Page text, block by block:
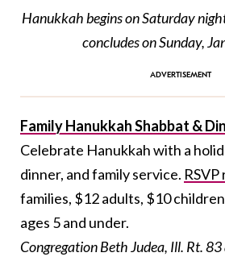
Hanukkah begins on Saturday
concludes on Sunday,
Family Hanukkah Shabbat &
Celebrate Hanukkah with a
dinner, and family service.
families, $12 adults, $10
ages 5 and under.
Congregation Beth Judea, Ill. Rt.